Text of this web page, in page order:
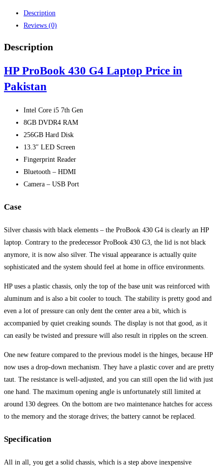
quantity
Description
Reviews (0)
Description
HP ProBook 430 G4 Laptop Price in
Pakistan
Intel Core i5 7th Gen
8GB DVDR4 RAM
256GB Hard Disk
13.3″ LED Screen
Fingerprint Reader
Bluetooth – HDMI
Camera – USB Port
Case
Silver chassis with black elements – the ProBook 430 G4 is clearly an HP
laptop. Contrary to the predecessor ProBook 430 G3, the lid is not black
anymore, it is now also silver. The visual appearance is actually quite
sophisticated and the system should feel at home in office environments.
HP uses a plastic chassis, only the top of the base unit was reinforced with
aluminum and is also a bit cooler to touch. The stability is pretty good and
even a lot of pressure can only dent the center area a bit, which is
accompanied by quiet creaking sounds. The display is not that good, as it
can easily be twisted and pressure will also result in ripples on the screen.
One new feature compared to the previous model is the hinges, because HP
now uses a drop-down mechanism. They have a plastic cover and are pretty
taut. The resistance is well-adjusted, and you can still open the lid with just
one hand. The maximum opening angle is unfortunately still limited at
around 130 degrees. On the bottom are two maintenance hatches for access
to the memory and the storage drives; the battery cannot be replaced.
Specification
All in all, you get a solid chassis, which is a step above inexpensive